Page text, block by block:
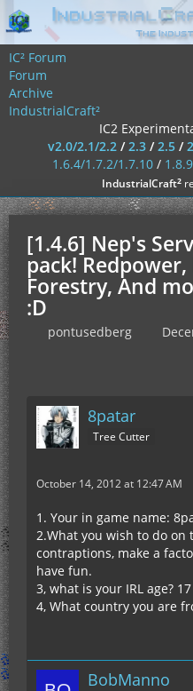
IC² Forum
Forum
Archive
IndustrialCraft²
IC2
v2.0/2.1/2.2/2.3/2.5/
1.6.4/1.7.2/1.7.10/ 1.8.9
IndustrialCraft²
[1.4.6] Nep's
pack!
Forestry, And
:D
pontusedberg
8patar
Tree Cutter
October 14, 2012 at 12:47 AM
1. Your in game name:
2.What you wish to do on
contraptions, make a
have fun.
3, what is your IRL age? 17
4, What country you are
BobManno